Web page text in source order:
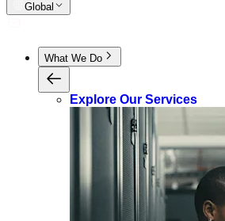
Global
What We Do
Explore Our Services